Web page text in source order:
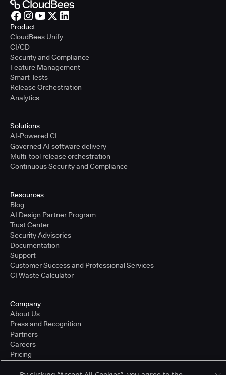
Product
CloudBees Unify
CI/CD
Security and Compliance
Feature Management
Smart Tests
Release Orchestration
Analytics
Solutions
AI-Powered CI
Governed AI software delivery
Multi-tool release orchestration
Continuous Security and Compliance
Resources
Blog
AI Design Partner Program
Trust Center
Security Advisories
Documentation
Support
Customer Success and Professional Services
CI Waste Calculator
Company
About Us
Press and Recognition
Partners
Careers
Pricing